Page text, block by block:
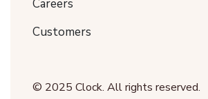
Careers
Customers
© 2025 Clock. All rights reserved.